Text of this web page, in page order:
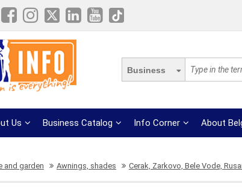
Business
Us Business Catalog Info Corner About
and garden Awnings, shades Cerak, Zarkovo, Bele Vode,